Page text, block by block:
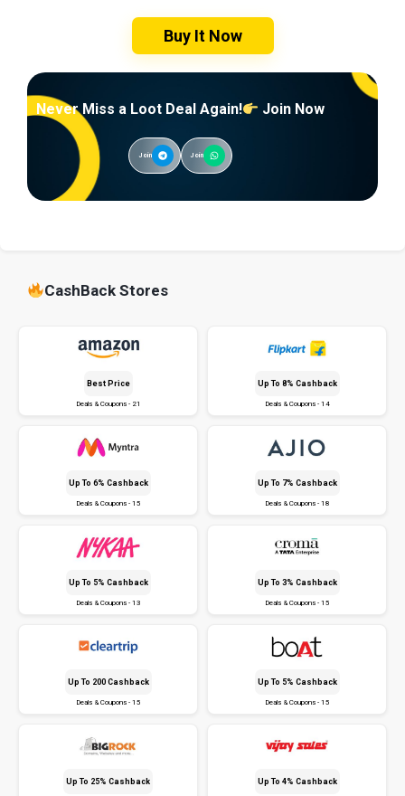
Buy It Now
Never Miss a Loot Deal Again! Join Now
Join Join
CashBack Stores
Best Price
Deals & Coupons - 21
Up To 8% Cashback
Deals & Coupons - 14
Up To 6% Cashback
Deals & Coupons - 15
Up To 7% Cashback
Deals & Coupons - 18
Up To 5% Cashback
Deals & Coupons - 13
Up To 3% Cashback
Deals & Coupons - 15
Up To ₹200 Cashback
Deals & Coupons - 15
Up To 5% Cashback
Deals & Coupons - 15
Up To 25% Cashback Up To 4% Cashback